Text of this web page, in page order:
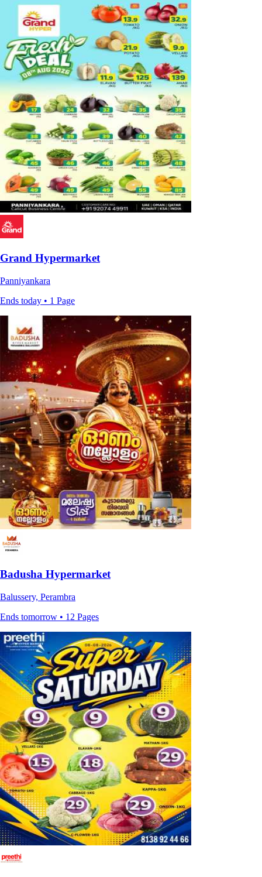
Grand Hypermarket
Panniyankara
Ends today • 1 Page
Badusha Hypermarket
Balussery, Perambra
Ends tomorrow • 12 Pages